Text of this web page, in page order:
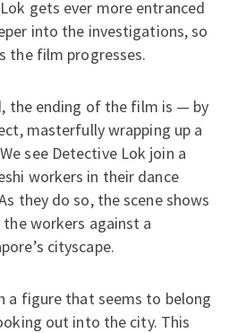
gets ever more entranced
into the investigations, so
the film progresses.
the ending of the film is — by
masterfully wrapping up a
see Detective Lok join a
workers in their dance
they do so, the scene shows
workers against a
cityscape.
a figure that seems to belong
out into the city. This